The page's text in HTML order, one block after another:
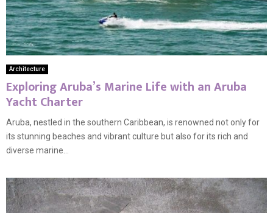
Architecture
Exploring Aruba’s Marine Life with an Aruba
Yacht Charter
Aruba, nestled in the southern Caribbean, is renowned not only for
its stunning beaches and vibrant culture but also for its rich and
diverse marine...